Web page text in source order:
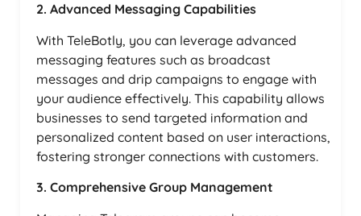
2. Advanced Messaging Capabilities
With TeleBotly, you can leverage advanced
messaging features such as broadcast
messages and drip campaigns to engage with
your audience effectively. This capability allows
businesses to send targeted information and
personalized content based on user interactions,
fostering stronger connections with customers.
3. Comprehensive Group Management